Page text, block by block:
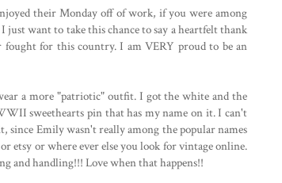
their Monday off of work, if you were among
just want to take this chance to say a heartfelt thank
for this country. I am VERY proud to be an
a more "patriotic" outfit. I got the white and the
sweethearts pin that has my name on it. I can't
since Emily wasn't really among the popular names
etsy or where ever else you look for vintage online.
and handling!!! Love when that happens!!